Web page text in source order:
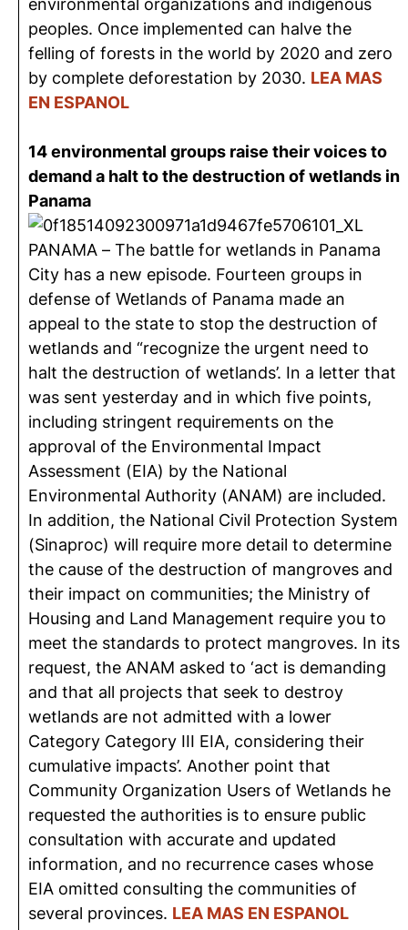
environmental organizations and indigenous
peoples. Once implemented can halve the
felling of forests in the world by 2020 and zero
by complete deforestation by 2030. LEA MAS
EN ESPANOL
14 environmental groups raise their voices to
demand a halt to the destruction of wetlands in
Panama
PANAMA – The battle for wetlands in Panama
City has a new episode. Fourteen groups in
defense of Wetlands of Panama made an
appeal to the state to stop the destruction of
wetlands and “recognize the urgent need to
halt the destruction of wetlands’. In a letter that
was sent yesterday and in which five points,
including stringent requirements on the
approval of the Environmental Impact
Assessment (EIA) by the National
Environmental Authority (ANAM) are included.
In addition, the National Civil Protection System
(Sinaproc) will require more detail to determine
the cause of the destruction of mangroves and
their impact on communities; the Ministry of
Housing and Land Management require you to
meet the standards to protect mangroves. In its
request, the ANAM asked to ‘act is demanding
and that all projects that seek to destroy
wetlands are not admitted with a lower
Category Category III EIA, considering their
cumulative impacts’. Another point that
Community Organization Users of Wetlands he
requested the authorities is to ensure public
consultation with accurate and updated
information, and no recurrence cases whose
EIA omitted consulting the communities of
several provinces. LEA MAS EN ESPANOL